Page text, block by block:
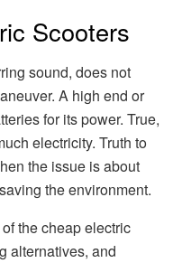
Scooters
sound, does not
A high end or
for its power. True,
electricity. Truth to
the issue is about
the environment.
the cheap electric
alternatives, and